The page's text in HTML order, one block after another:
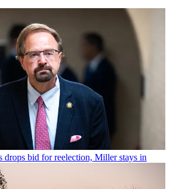
drops bid for reelection, Miller stays in